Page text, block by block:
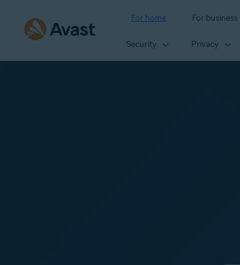
For home For business
Security Privacy